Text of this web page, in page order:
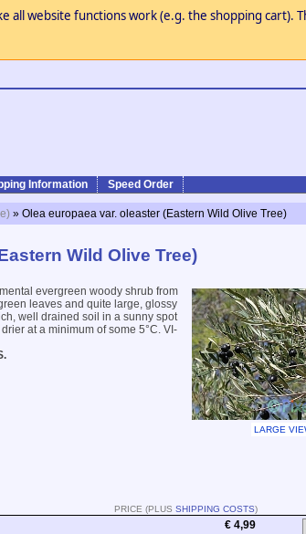
all website functions work (e.g. the shopping cart).
Information Speed Order
» Olea europaea var. oleaster (Eastern Wild Olive Tree)
Wild Olive Tree)
evergreen woody shrub from
leaves and quite large, glossy
well drained soil in a sunny spot
at a minimum of some 5°C. VI-
LARGE
PRICE (PLUS SHIPPING COSTS)
€ 4,99